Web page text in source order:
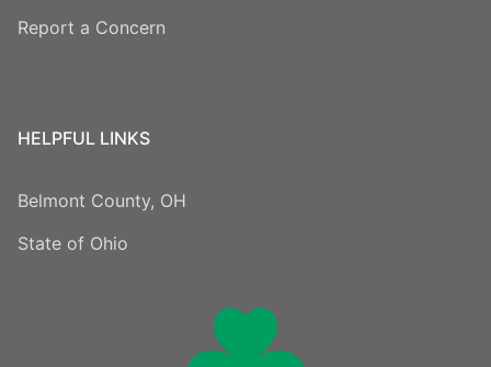
Report a Concern
HELPFUL LINKS
Belmont County, OH
State of Ohio